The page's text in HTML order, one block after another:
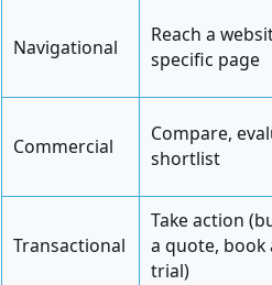
Navigational
Reach a
specific page
Commercial
Compare,
shortlist
Transactional
Take action
a quote, book
trial)